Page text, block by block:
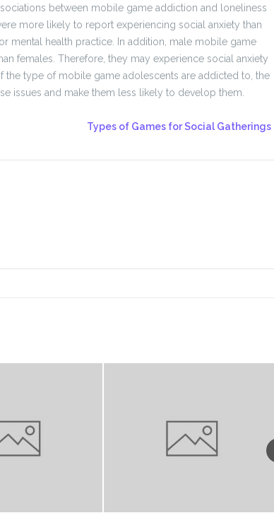
between mobile game addiction and loneliness
more likely to report experiencing social anxiety than
mental health practice. In addition, male mobile game
females. Therefore, they may experience social anxiety
the type of mobile game adolescents are addicted to, the
issues and make them less likely to develop them.
Types of Games for Social Gatherings